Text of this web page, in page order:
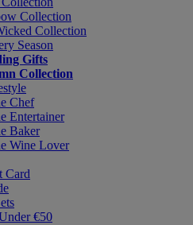
Collection
Collection
Season
Gifts
Collection
Chef
Entertainer
Baker
Wine Lover
Card
€50